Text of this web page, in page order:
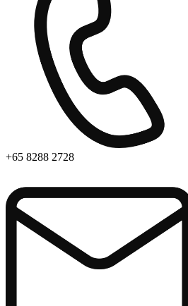
+65 8288 2728